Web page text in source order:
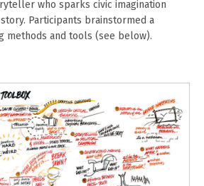
who sparks civic imagination
Participants brainstormed a
methods and tools (see below).